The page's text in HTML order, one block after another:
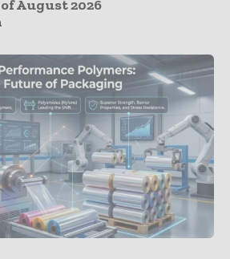
August 2026